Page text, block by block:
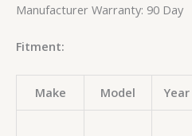
Manufacturer Warranty: 90 Day
Fitment:
Make Model Year